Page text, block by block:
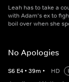
Leah has to take a
with Adam's ex to
boil over when she
No Apologies
S6 E4 • 39m • HD